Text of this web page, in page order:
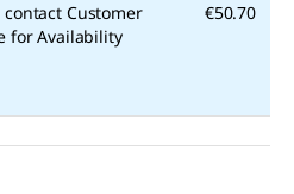
contact Customer
for Availability
€50.70